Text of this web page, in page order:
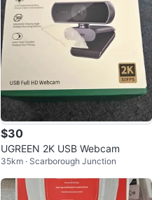
$30
UGREEN 2K USB Webcam
35km · Scarborough Junction